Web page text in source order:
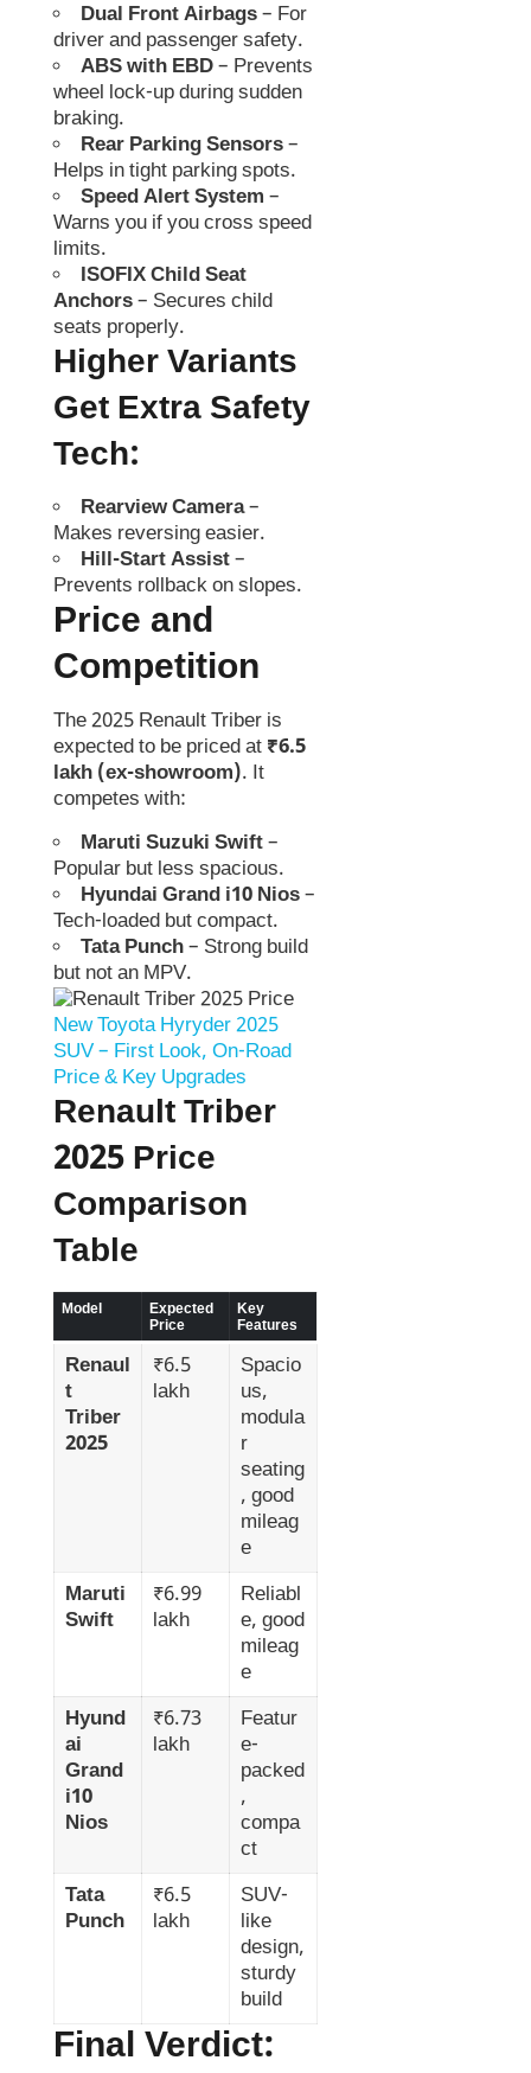
Dual Front Airbags– For
driver and passenger safety.
ABS with EBD– Prevents
wheel lock-up during sudden
braking.
Rear Parking Sensors–
Helps in tight parking spots.
Speed Alert System –
Warns you if you cross speed
limits.
ISOFIX Child Seat
Anchors– Secures child
seats properly.
Higher Variants
Get Extra Safety
Tech:
Rearview Camera–
Makes reversing easier.
Hill-Start Assist–
Prevents rollback on slopes.
Price and
Competition
The 2025 Renault Triber is
expected to be priced at ₹6.5
lakh (ex-showroom). It
competes with:
Maruti Suzuki Swift–
Popular but less spacious.
Hyundai Grand i10 Nios–
Tech-loaded but compact.
Tata Punch– Strong build
but not an MPV.
New Toyota Hyryder 2025
SUV – First Look, On-Road
Price & Key Upgrades
Renault Triber
2025 Price
Comparison
Table
Model
Expected
Price
Key
Features
Renaul
t
Triber
2025
₹6.5
lakh
Spacio
us,
modula
r
seating
, good
mileag
e
Maruti
Swift
₹6.99
lakh
Reliabl
e, good
mileag
e
Hyund
ai
Grand
i10
Nios
₹6.73
lakh
Featur
e-
packed
,
compa
ct
Tata
Punch
₹6.5
lakh
SUV-
like
design,
sturdy
build
Final Verdict: